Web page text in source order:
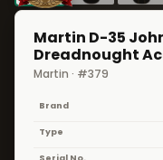
Martin D-35
Dreadnought
Martin · #379
Brand
Type
Serial No.